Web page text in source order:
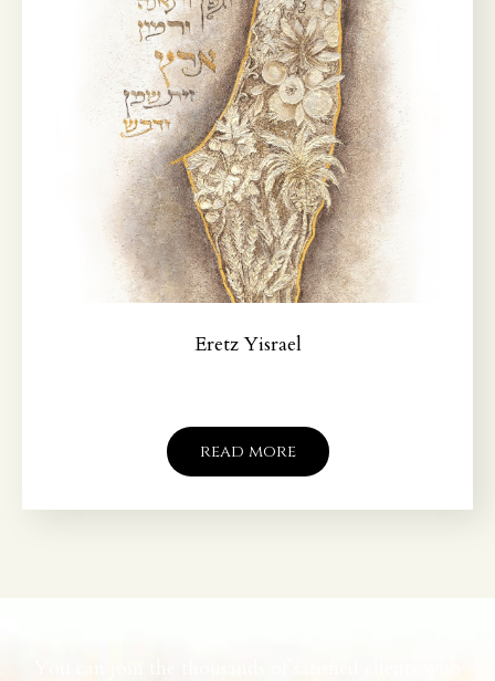
Eretz Yisrael
read more